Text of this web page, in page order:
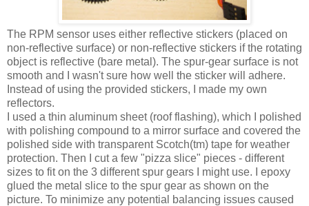
The RPM sensor uses either reflective stickers (placed on
non-reflective surface) or non-reflective stickers if the rotating
object is reflective (bare metal). The spur-gear surface is not
smooth and I wasn't sure how well the sticker will adhere.
Instead of using the provided stickers, I made my own
reflectors.
I used a thin aluminum sheet (roof flashing), which I polished
with polishing compound to a mirror surface and covered the
polished side with transparent Scotch(tm) tape for weather
protection. Then I cut a few "pizza slice" pieces - different
sizes to fit on the 3 different spur gears I might use. I epoxy
glued the metal slice to the spur gear as shown on the
picture. To minimize any potential balancing issues caused